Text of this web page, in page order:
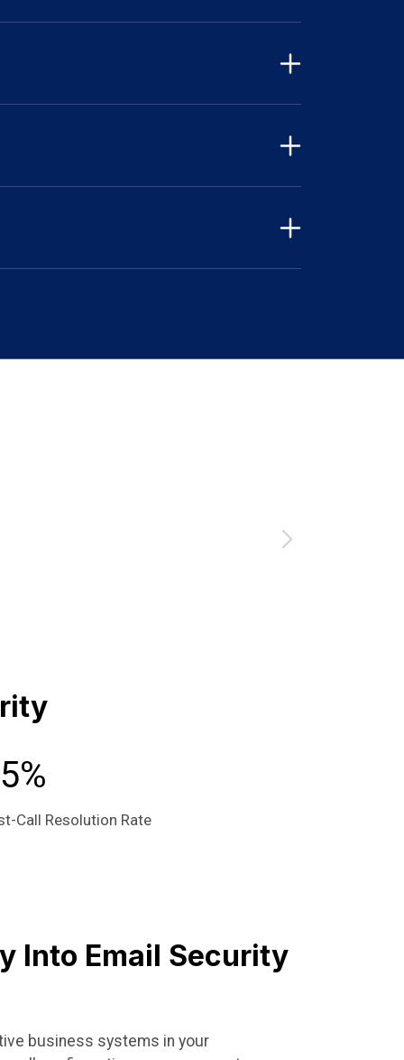
Call Resolution Rate
Into Email Security
business systems in your